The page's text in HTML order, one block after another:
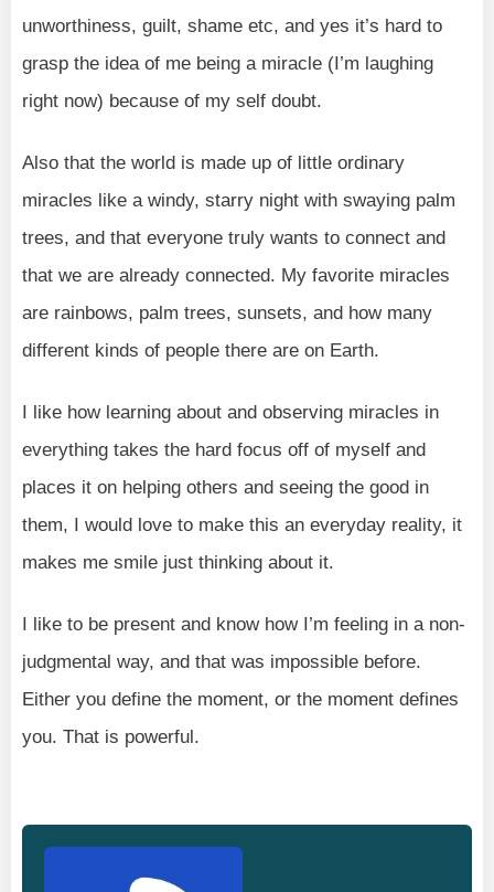
unworthiness, guilt, shame etc, and yes it’s hard to
grasp the idea of me being a miracle (I’m laughing
right now) because of my self doubt.
Also that the world is made up of little ordinary
miracles like a windy, starry night with swaying palm
trees, and that everyone truly wants to connect and
that we are already connected. My favorite miracles
are rainbows, palm trees, sunsets, and how many
different kinds of people there are on Earth.
I like how learning about and observing miracles in
everything takes the hard focus off of myself and
places it on helping others and seeing the good in
them, I would love to make this an everyday reality, it
makes me smile just thinking about it.
I like to be present and know how I’m feeling in a non-
judgmental way, and that was impossible before.
Either you define the moment, or the moment defines
you. That is powerful.